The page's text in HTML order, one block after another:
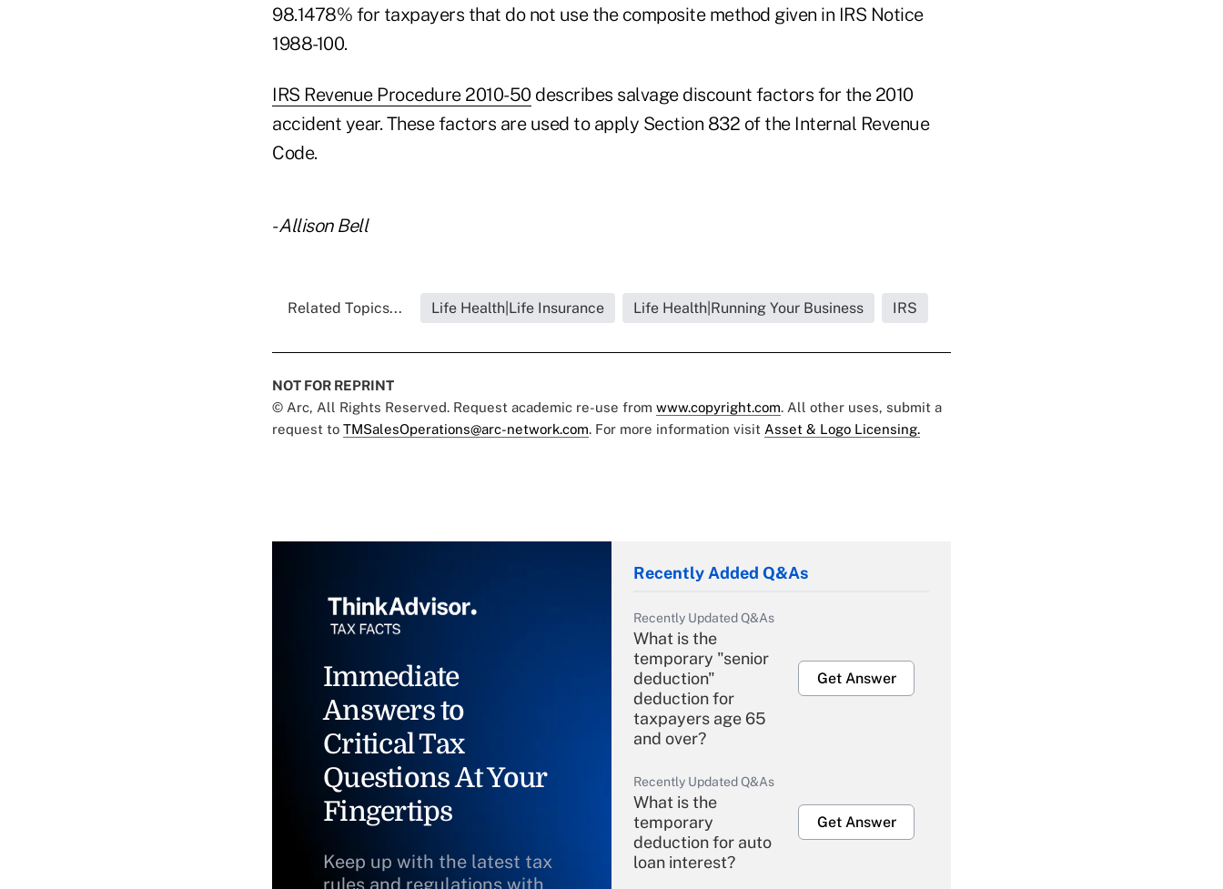
98.1478% for taxpayers that do not use the composite method given in IRS Notice
1988-100.
IRS Revenue Procedure 2010-50 describes salvage discount factors for the 2010
accident year. These factors are used to apply Section 832 of the Internal Revenue
Code.
-Allison Bell
Related Topics... Life Health|Life Insurance Life Health|Running Your Business IRS
NOT FOR REPRINT
© Arc, All Rights Reserved. Request academic re-use from www.copyright.com. All other uses, submit a
request to TMSalesOperations@arc-network.com. For more information visit Asset & Logo Licensing.
Immediate
Answers to
Critical Tax
Questions At Your
Fingertips
Keep up with the latest tax
Recently Added Q&As
Recently Updated Q&As
What is the
temporary "senior
deduction"
deduction for
taxpayers age 65
and over?
Get Answer
Recently Updated Q&As
What is the
temporary
deduction for auto
loan interest?
Get Answer